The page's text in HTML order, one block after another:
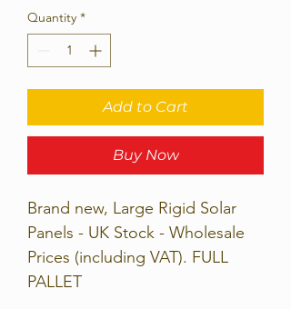
Quantity *
Add to Cart
Buy Now
Brand new, Large Rigid Solar
Panels - UK Stock - Wholesale
Prices (including VAT). FULL
PALLET